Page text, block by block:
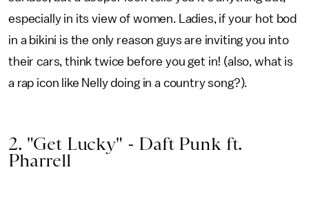
especially in its view of women. Ladies, if your hot bod
in a bikini is the only reason guys are inviting you into
their cars, think twice before you get in! (also, what is
a rap icon like Nelly doing in a country song?).
2. "Get Lucky" - Daft Punk ft.
Pharrell